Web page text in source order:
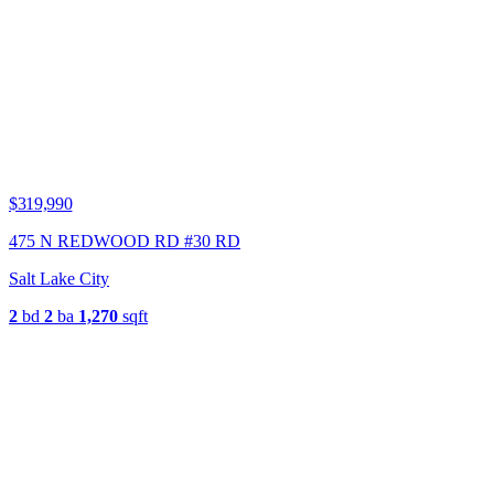
$319,990
475 N REDWOOD RD #30 RD
Salt Lake City
2 bd 2 ba 1,270 sqft